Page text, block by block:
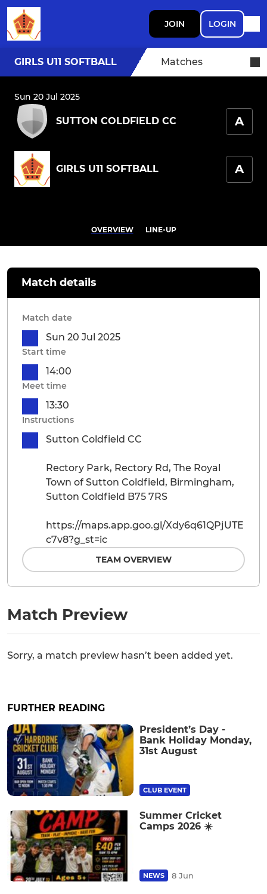
JOIN LOGIN
GIRLS U11 SOFTBALL Matches
Sun 20 Jul 2025
SUTTON COLDFIELD CC A
GIRLS U11 SOFTBALL A
OVERVIEW LINE-UP
Match Preview
Sorry, a match preview hasn’t been added yet.
Match details
Match date
Sun 20 Jul 2025
Start time
14:00
Meet time
13:30
Instructions
Sutton Coldfield CC
Rectory Park, Rectory Rd, The Royal
Town of Sutton Coldfield, Birmingham,
Sutton Coldfield B75 7RS
https://maps.app.goo.gl/Xdy6q61QPjUTE
c7v8?g_st=ic
TEAM OVERVIEW
FURTHER READING
President’s Day -
Bank Holiday Monday,
31st August
CLUB EVENT
Summer Cricket
Camps 2026 ☀️
NEWS 8 Jun